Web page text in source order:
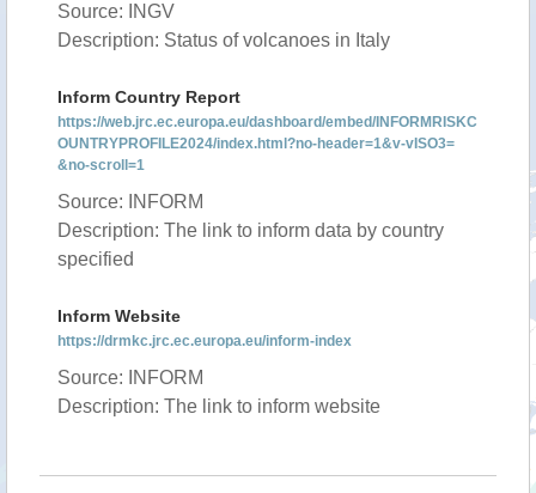
Source: INGV
Description: Status of volcanoes in Italy
Inform Country Report
https://web.jrc.ec.europa.eu/dashboard/embed/INFORMRISKC
OUNTRYPROFILE2024/index.html?no-header=1&v-vISO3=
&no-scroll=1
Source: INFORM
Description: The link to inform data by country
specified
Inform Website
https://drmkc.jrc.ec.europa.eu/inform-index
Source: INFORM
Description: The link to inform website